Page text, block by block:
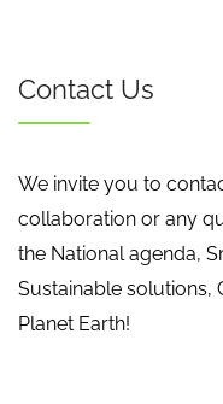
Contact Us
We invite you to
collaboration or any
the National agenda,
Sustainable solutions,
Planet Earth!